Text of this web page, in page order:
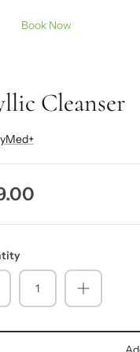
Book Now
Cleanser